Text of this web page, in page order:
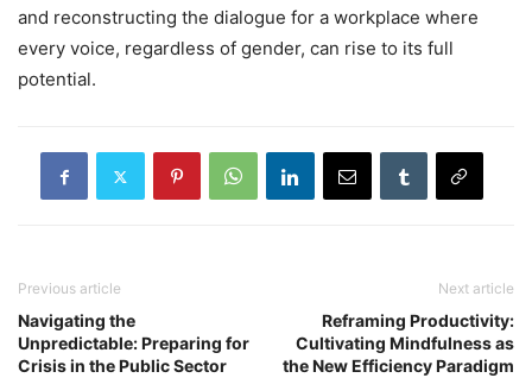
and reconstructing the dialogue for a workplace where
every voice, regardless of gender, can rise to its full
potential.
Previous article
Navigating the
Unpredictable: Preparing for
Crisis in the Public Sector
Next article
Reframing Productivity:
Cultivating Mindfulness as
the New Efficiency Paradigm